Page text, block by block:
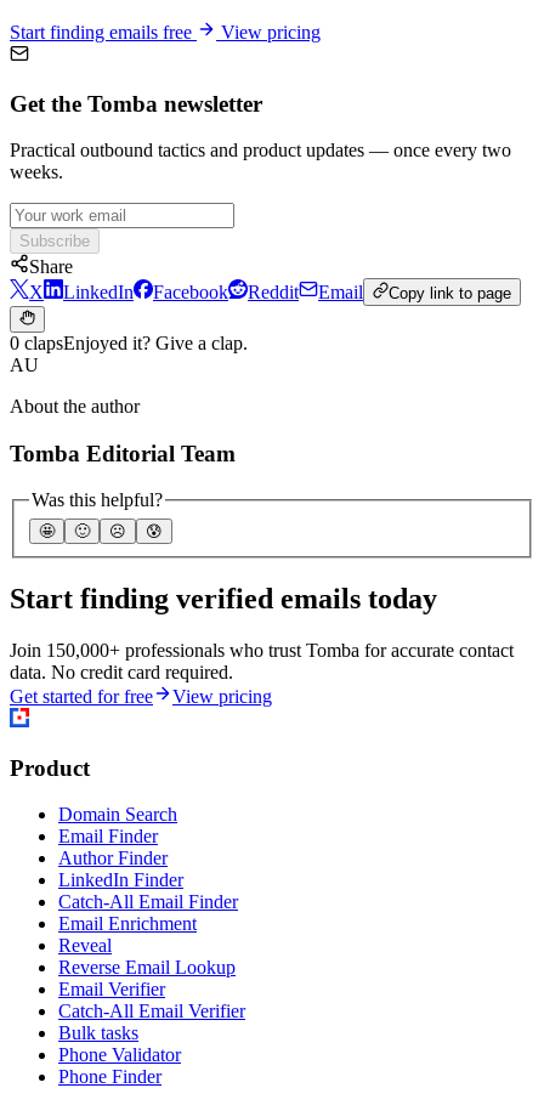
Start finding emails free View pricing
Get the Tomba newsletter
Practical outbound tactics and product updates — once every two
weeks.
Subscribe
Share
X
LinkedIn Facebook Reddit Email Copy link to page
0 clapsEnjoyed it? Give a clap.
AU
About the author
Tomba Editorial Team
Was this helpful?
🤩 🙂 ☹️ 😰
Start finding verified emails today
Join 150,000+ professionals who trust Tomba for accurate contact
data. No credit card required.
Get started for free
View pricing
Product
Domain Search
Email Finder
Author Finder
LinkedIn Finder
Catch-All Email Finder
Email Enrichment
Reveal
Reverse Email Lookup
Email Verifier
Catch-All Email Verifier
Bulk tasks
Phone Validator
Phone Finder